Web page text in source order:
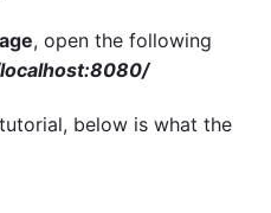
, open the following
below is what the